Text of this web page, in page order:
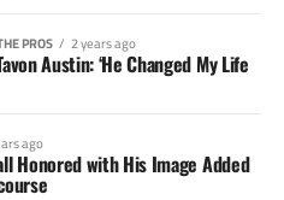
PROS 2 years ago
Austin: ‘He Changed My Life
ago
Honored with His Image Added